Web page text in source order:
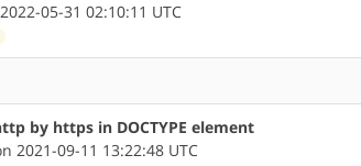
05-31 02:10:11 UTC
by https in DOCTYPE element
2021-09-11 13:22:48 UTC